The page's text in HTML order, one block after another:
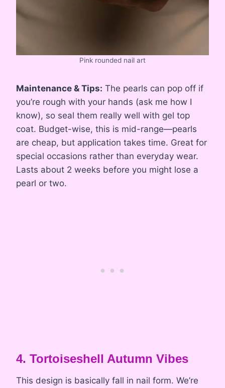
Pink rounded nail art
Maintenance & Tips: The pearls can pop off if
you’re rough with your hands (ask me how I
know), so seal them really well with gel top
coat. Budget-wise, this is mid-range—pearls
are cheap, but application takes time. Great for
special occasions rather than everyday wear.
Lasts about 2 weeks before you might lose a
pearl or two.
4. Tortoiseshell Autumn Vibes
This design is basically fall in nail form. We’re